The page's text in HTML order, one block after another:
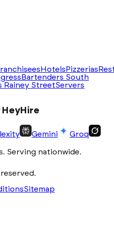
Hotels Pizzerias
Bartenders South
Rainey StreetServers
HeyHire
Gemini Groq
Serving nationwide.
Sitemap